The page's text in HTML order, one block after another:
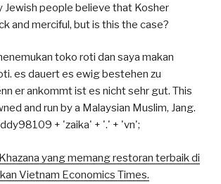
Jewish people believe that Kosher
and merciful, but is this the case?
toko roti dan saya makan
es dauert es ewig bestehen zu
er ankommt ist es nicht sehr gut. This
and run by a Malaysian Muslim, Jang.
+ 'zaika' + '.' + 'vn';
yang memang restoran terbaik di
Vietnam Economics Times.